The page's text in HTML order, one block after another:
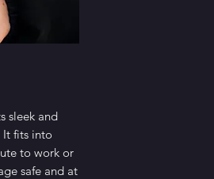
sleek and
It fits into
to work or
safe and at